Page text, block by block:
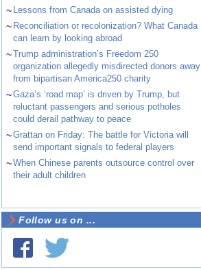
~ Lessons from Canada on assisted dying
~ Reconciliation or recolonization? What Canada
can learn by looking abroad
~Trump administration’s Freedom 250
organization allegedly misdirected donors away
from bipartisan America250 charity
~Gaza’s ‘road map’ is driven by Trump, but
reluctant passengers and serious potholes
could derail pathway to peace
~Grattan on Friday: The battle for Victoria will
send important signals to federal players
~When Chinese parents outsource control over
their adult children
Follow us on ...